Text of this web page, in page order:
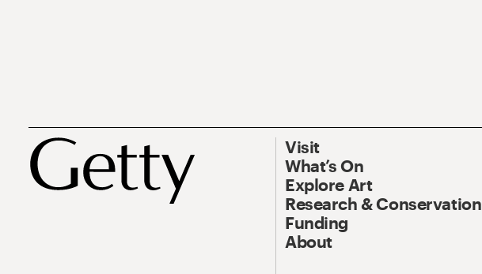
Visit
What’s On
Explore Art
Research & Conservation
Funding
About